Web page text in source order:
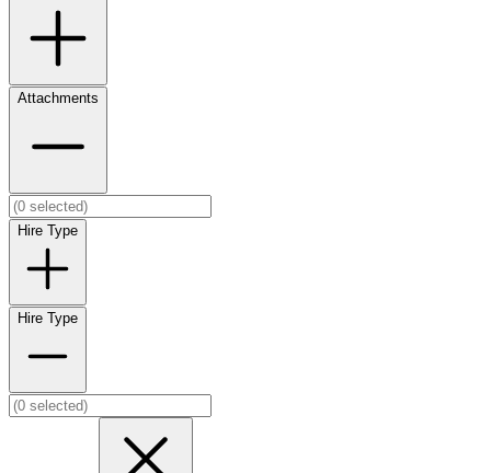
Attachments
Hire Type
Hire Type